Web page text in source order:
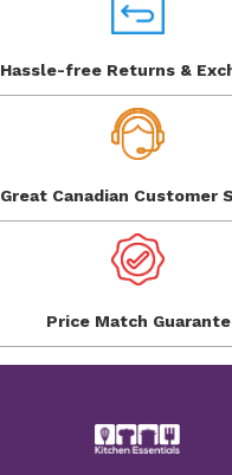
Hassle-free Returns &
Great Canadian Customer
Price Match